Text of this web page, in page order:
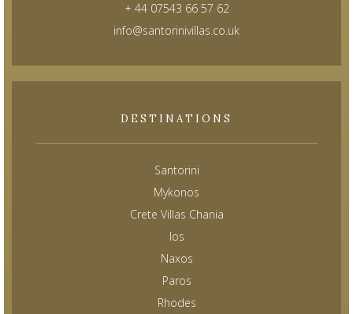
+ 44 07543 66 57 62
info@santorinivillas.co.uk
DESTINATIONS
Santorini
Mykonos
Crete Villas Chania
Ios
Naxos
Paros
Rhodes